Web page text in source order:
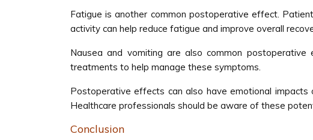
Fatigue is another common postoperative effect.
activity can help reduce fatigue and improve overall
Nausea and vomiting are also common
treatments to help manage these symptoms.
Postoperative effects can also have emotional impacts
Healthcare professionals should be aware of these
Conclusion